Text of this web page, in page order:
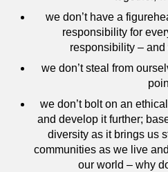
we don’t have a
responsibility for
responsibility –
we don’t steal from
we don’t bolt on an
and develop it further;
diversity as it brings us
communities as we live
our world – why